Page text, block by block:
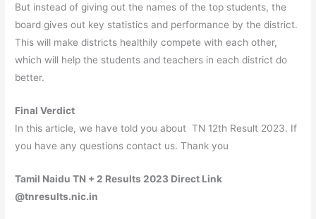
But instead of giving out the names of the top students, the
board gives out key statistics and performance by the district.
This will make districts healthily compete with each other,
which will help the students and teachers in each district do
better.
Final Verdict
In this article, we have told you about TN 12th Result 2023. If
you have any questions contact us. Thank you
Tamil Naidu TN + 2 Results 2023 Direct Link
@tnresults.nic.in